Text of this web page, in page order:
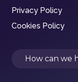
Privacy Policy
Cookies Policy
Search